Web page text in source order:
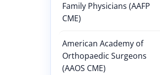
Family Physicians (AAFP
CME)
American Academy of
Orthopaedic Surgeons
(AAOS CME)